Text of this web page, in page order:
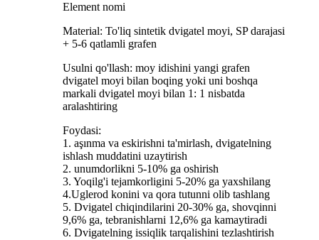
Element nomi
Material: To'liq sintetik dvigatel moyi, SP darajasi
+ 5-6 qatlamli grafen
Usulni qo'llash: moy idishini yangi grafen
dvigatel moyi bilan boqing yoki uni boshqa
markali dvigatel moyi bilan 1: 1 nisbatda
aralashtiring
Foydasi:
1. aşınma va eskirishni ta'mirlash, dvigatelning
ishlash muddatini uzaytirish
2. unumdorlikni 5-10% ga oshirish
3. Yoqilg'i tejamkorligini 5-20% ga yaxshilang
4.Uglerod konini va qora tutunni olib tashlang
5. Dvigatel chiqindilarini 20-30% ga, shovqinni
9,6% ga, tebranishlarni 12,6% ga kamaytiradi
6. Dvigatelning issiqlik tarqalishini tezlashtirish